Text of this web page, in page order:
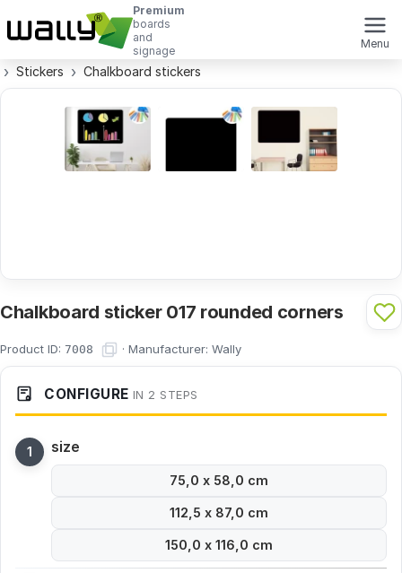
Premium
boards
and
signage
Menu
Stickers Chalkboard stickers
Chalkboard sticker 017 rounded corners
Product ID: 7008 · Manufacturer: Wally
CONFIGURE IN 2 STEPS
size
75,0 x 58,0 cm
112,5 x 87,0 cm
150,0 x 116,0 cm